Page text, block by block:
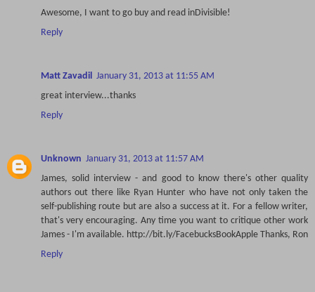
Awesome, I want to go buy and read inDivisible!
Reply
Matt Zavadil January 31, 2013 at 11:55 AM
great interview...thanks
Reply
Unknown January 31, 2013 at 11:57 AM
James, solid interview - and good to know there's other quality
authors out there like Ryan Hunter who have not only taken the
self-publishing route but are also a success at it. For a fellow writer,
that's very encouraging. Any time you want to critique other work
James - I'm available. http://bit.ly/FacebucksBookApple Thanks, Ron
Reply